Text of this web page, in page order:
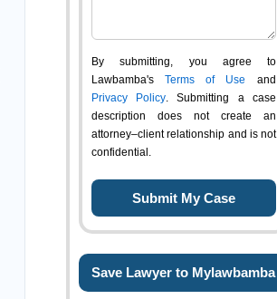
By submitting, you agree to
Lawbamba's Terms of Use and
Privacy Policy. Submitting a case
description does not create an
attorney–client relationship and is not
confidential.
Save Lawyer to Mylawbamba